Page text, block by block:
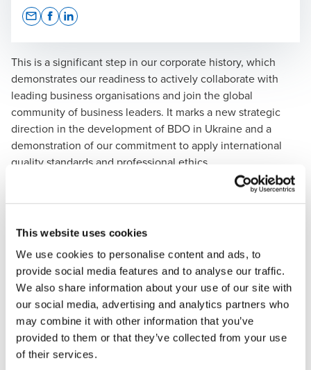
This website uses cookies
We use cookies to personalise content and ads, to
provide social media features and to analyse our traffic.
We also share information about your use of our site with
our social media, advertising and analytics partners who
may combine it with other information that you’ve
provided to them or that they’ve collected from your use
of their services.
This is a significant step in our corporate history, which
demonstrates our readiness to actively collaborate with
leading business organisations and join the global
community of business leaders. It marks a new strategic
direction in the development of BDO in Ukraine and a
demonstration of our commitment to apply international
quality standards and professional ethics.
Vira Savchenko, CEO of BDO in Ukraine,
mentioned:"Membership in the AmCham Ukraine
actively engaged in key initiatives, events and
projects aimed at improving the business
environment in Ukraine, attracting foreign
investments, which are crucial for Ukraine
Recovery, and contributing to the economic
stability of our country."
Our membership in the Chamber opens up new
opportunities for active cooperation with leading players in
Vira Savchenko
CEO